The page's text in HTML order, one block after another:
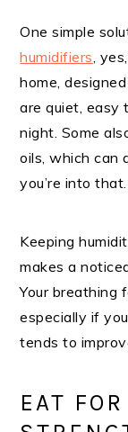
One simple
humidifiers,
home,
are quiet, easy
night. Some
oils, which can
you’re into that.
Keeping
makes a
Your breathing
especially if
tends to
EAT